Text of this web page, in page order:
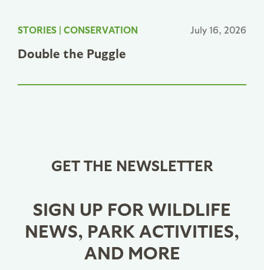
STORIES | CONSERVATION July 16, 2026
Double the Puggle
GET THE NEWSLETTER
SIGN UP FOR WILDLIFE
NEWS, PARK ACTIVITIES,
AND MORE